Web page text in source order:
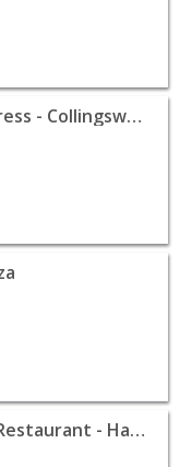
Collingswood -
The Tortilla Press - Collingswood
Hill |
- Haddonfield
Fuji Japanese Restaurant - Haddonfield